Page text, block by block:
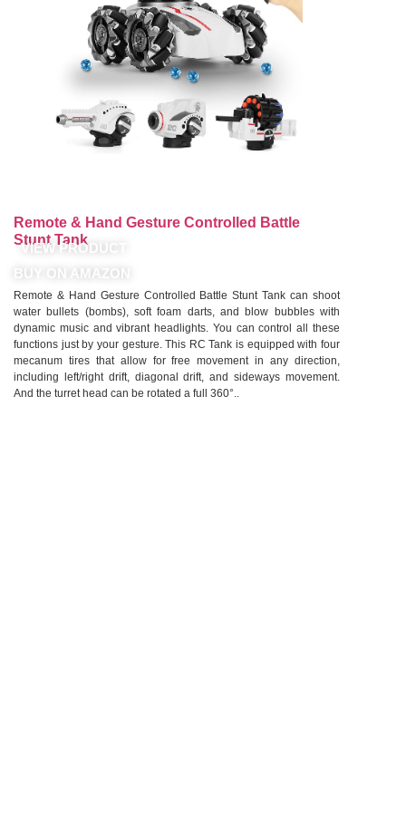
Remote & Hand Gesture Controlled Battle
Stunt Tank
VIEW PRODUCT
BUY ON AMAZON
Remote & Hand Gesture Controlled Battle Stunt Tank can shoot
water bullets (bombs), soft foam darts, and blow bubbles with
dynamic music and vibrant headlights. You can control all these
functions just by your gesture. This RC Tank is equipped with four
mecanum tires that allow for free movement in any direction,
including left/right drift, diagonal drift, and sideways movement.
And the turret head can be rotated a full 360°..